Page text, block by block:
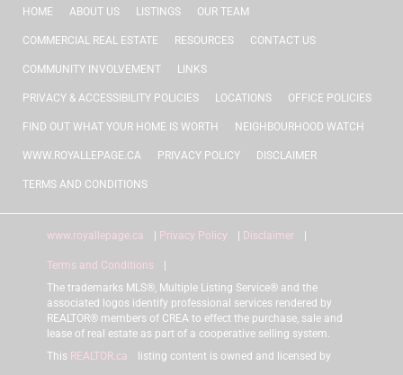
HOME ABOUT US LISTINGS OUR TEAM
COMMERCIAL REAL ESTATE RESOURCES CONTACT US
COMMUNITY INVOLVEMENT LINKS
PRIVACY & ACCESSIBILITY POLICIES LOCATIONS OFFICE POLICIES
FIND OUT WHAT YOUR HOME IS WORTH NEIGHBOURHOOD WATCH
WWW.ROYALLEPAGE.CA PRIVACY POLICY DISCLAIMER
TERMS AND CONDITIONS
www.royallepage.ca Privacy Policy Disclaimer
Terms and Conditions
The trademarks MLS®, Multiple Listing Service® and the
associated logos identify professional services rendered by
REALTOR® members of CREA to effect the purchase, sale and
lease of real estate as part of a cooperative selling system.
This REALTOR.ca listing content is owned and licensed by